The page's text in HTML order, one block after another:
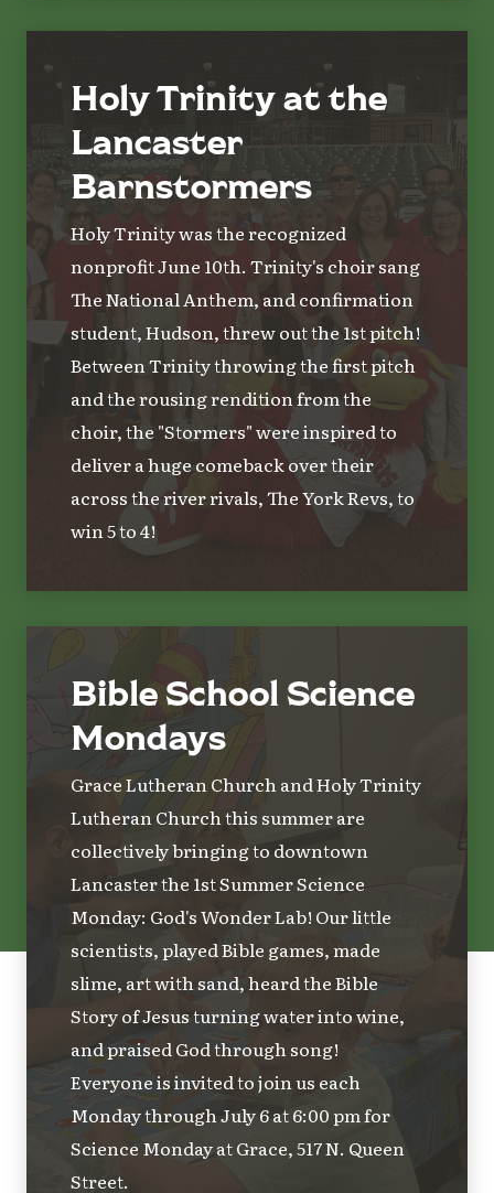
Holy Trinity at the
Lancaster
Barnstormers
Holy Trinity was the recognized
nonprofit June 10th. Trinity's choir sang
The National Anthem, and confirmation
student, Hudson, threw out the 1st pitch!
Between Trinity throwing the first pitch
and the rousing rendition from the
choir, the "Stormers" were inspired to
deliver a huge comeback over their
across the river rivals, The York Revs, to
win 5 to 4!
Bible School Science
Mondays
Grace Lutheran Church and Holy Trinity
Lutheran Church this summer are
collectively bringing to downtown
Lancaster the 1st Summer Science
Monday: God's Wonder Lab! Our little
scientists, played Bible games, made
slime, art with sand, heard the Bible
Story of Jesus turning water into wine,
and praised God through song!
Everyone is invited to join us each
Monday through July 6 at 6:00 pm for
Science Monday at Grace, 517 N. Queen
Street.